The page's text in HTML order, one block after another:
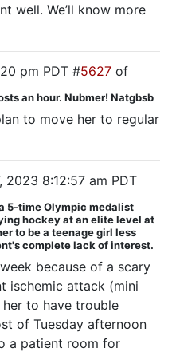
well. We’ll know more
pm PDT #5627 of
an hour. Nubmer! Natgbsb
to move her to regular
2023 8:12:57 am PDT
5-time Olympic medalist
hockey at an elite level at
to be a teenage girl less
complete lack of interest.
because of a scary
ischemic attack (mini
to have trouble
of Tuesday afternoon
a patient room for